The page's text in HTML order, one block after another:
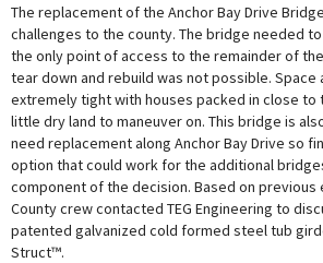
The replacement of the Anchor Bay Drive
challenges to the county. The bridge needed
the only point of access to the remainder of
tear down and rebuild was not possible. Space
extremely tight with houses packed in close to
little dry land to maneuver on. This bridge is
need replacement along Anchor Bay Drive so
option that could work for the additional
component of the decision. Based on previous
County crew contacted TEG Engineering to
patented galvanized cold formed steel tub
Struct™.